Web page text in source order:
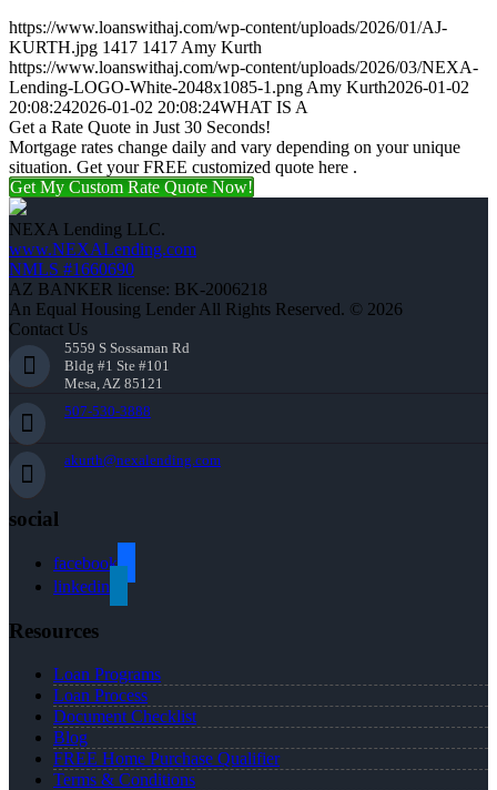
https://www.loanswithaj.com/wp-content/uploads/2026/01/AJ-
KURTH.jpg 1417 1417 Amy Kurth
https://www.loanswithaj.com/wp-content/uploads/2026/03/NEXA-
Lending-LOGO-White-2048x1085-1.png Amy Kurth2026-01-02
20:08:242026-01-02 20:08:24WHAT IS A
Get a Rate Quote in Just 30 Seconds!
Mortgage rates change daily and vary depending on your unique
situation. Get your FREE customized quote here .
Get My Custom Rate Quote Now!
NEXA Lending LLC.
www.NEXALending.com
NMLS #1660690
AZ BANKER license: BK-2006218
An Equal Housing Lender All Rights Reserved. © 2026
Contact Us
5559 S Sossaman Rd
Bldg #1 Ste #101
Mesa, AZ 85121
507-530-3888
akurth@nexalending.com
social
facebook
linkedin
Resources
Loan Programs
Loan Process
Document Checklist
Blog
FREE Home Purchase Qualifier
Terms & Conditions